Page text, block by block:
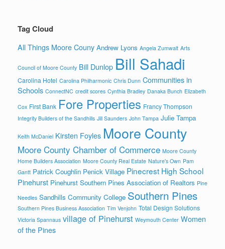
Tag Cloud
All Things Moore Couny Andrew Lyons Angela Zumwalt Arts
Council of Moore County Bill Dunlop Bill Sahadi
Carolina Hotel Carolina Philharmonic Chris Dunn Communities in
Schools ConnectNC credit scores Cynthia Bradley Danaka Bunch Elizabeth
Cox First Bank Fore Properties Francy Thompson
Integrity Builders of the Sandhills Jill Saunders John Tampa Julie Tampa
Keith McDaniel Kirsten Foyles Moore County
Moore County Chamber of Commerce Moore County
Home Builders Association Moore County Real Estate Nature's Own Pam
Gantt Patrick Coughlin Penick Village Pinecrest High School
Pinehurst Pinehurst Southern Pines Association of Realtors Pine
Needles Sandhills Community College Southern Pines
Southern Pines Business Association Tim Venjohn Total Design Solutions
Victoria Spannaus village of Pinehurst Weymouth Center Women
of the Pines